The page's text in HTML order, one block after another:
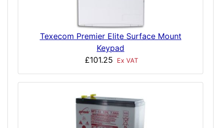
Texecom Premier Elite Surface Mount
Keypad
£101.25
Ex VAT